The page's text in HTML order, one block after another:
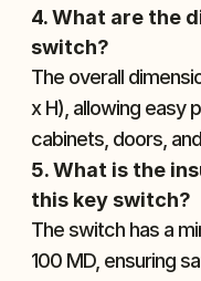
4. What are the
switch?
The overall
x H), allowing easy
cabinets, doors,
5. What is the
this key switch?
The switch has a
100 MD, ensuring